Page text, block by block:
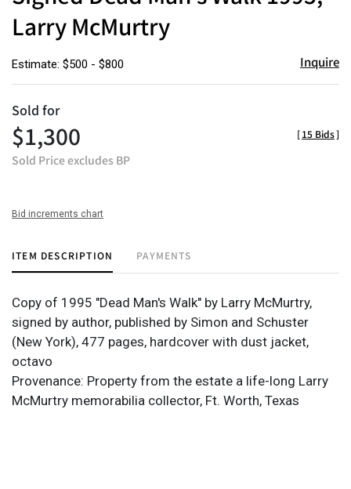
Larry McMurtry
Estimate: $500 - $800 Inquire
Sold for
$1,300
Sold Price excludes BP
[15 Bids]
Bid increments chart
ITEM DESCRIPTION PAYMENTS
Copy of 1995 "Dead Man's Walk" by Larry McMurtry,
signed by author, published by Simon and Schuster
(New York), 477 pages, hardcover with dust jacket,
octavo
Provenance: Property from the estate a life-long Larry
McMurtry memorabilia collector, Ft. Worth, Texas